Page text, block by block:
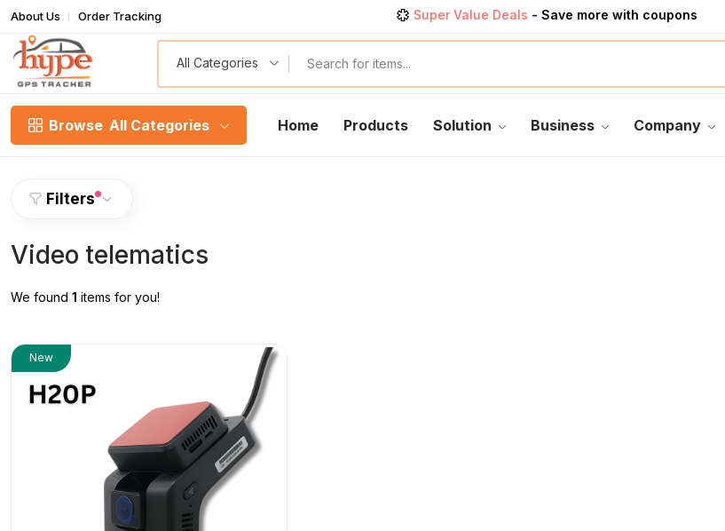
About Us Order Tracking Super Value Deals - Save more with coupons
Trendy 25products, save up 35% off todayShop now
All Categories
Browse All Categories Home Products Solution Business Company
Filters
Video telematics
We found 1 items for you!
New